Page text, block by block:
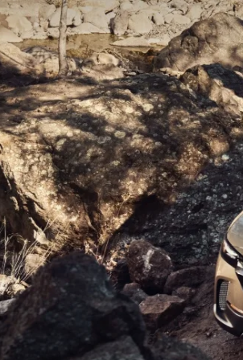
CAREERS
OUR BLOG
MEET OUR STAFF
DYER PROCARE PROGRAM
HABLAMOS ESPANOL
WHY MAZDA
WHY BUY USED